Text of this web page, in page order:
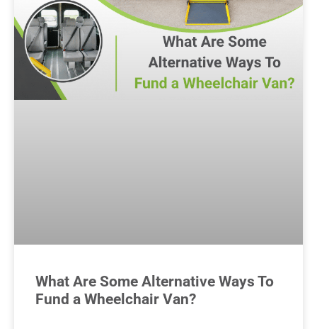
What Are Some Alternative Ways To
Fund a Wheelchair Van?